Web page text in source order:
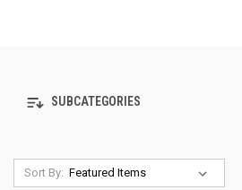
SUBCATEGORIES
Sort By: